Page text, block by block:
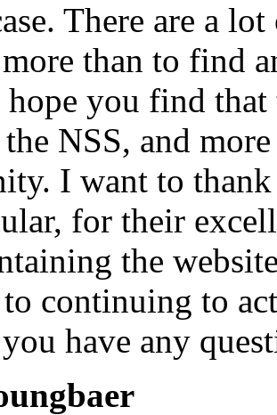
There are a
than to find
you find
NSS, and
I want to
for their
the
continuing to
have any